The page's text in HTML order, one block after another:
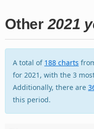
Other2021
A total of 188 charts
for 2021, with the 3
Additionally, there are
this period.